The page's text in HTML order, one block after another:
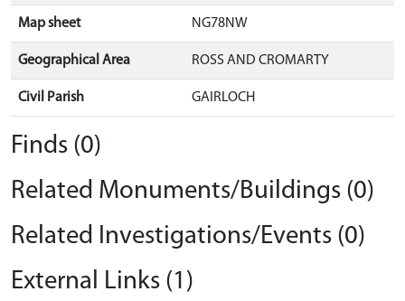
Map sheet NG78NW
Geographical Area ROSS AND CROMARTY
Civil Parish GAIRLOCH
Finds (0)
Related Monuments/Buildings (0)
Related Investigations/Events (0)
External Links (1)